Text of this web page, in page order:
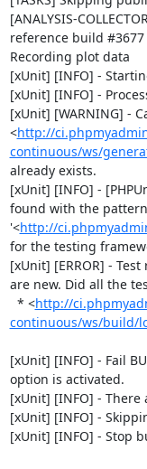
[ANALYSIS-
reference build #3677
Recording plot data
[xUnit] [INFO] -
[xUnit] [INFO] -
[xUnit] [WARNING] -
<http://
continuous/ws/
already exists.
[xUnit] [INFO] -
found with the
'<http://
for the testing
[xUnit] [ERROR] -
are new. Did all the
  * <
http://
continuous/ws/build/
[xUnit] [INFO] - Fail
option is activated.
[xUnit] [INFO] -
[xUnit] [INFO] -
[xUnit] [INFO] - Stop